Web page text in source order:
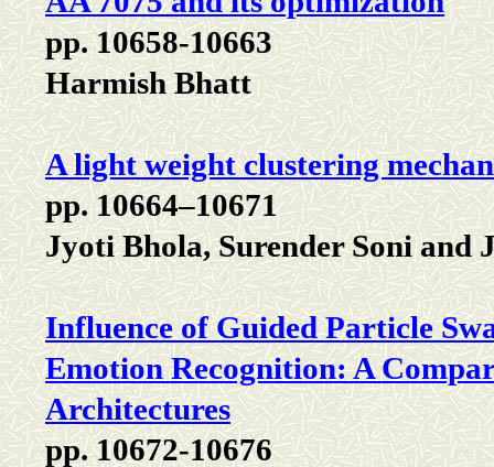
pp. 10658-10663
Harmish Bhatt
A light weight clustering
pp. 10664–10671
Jyoti Bhola, Surender Soni and
Influence of Guided Particle
Emotion Recognition: A
Architectures
pp. 10672-10676